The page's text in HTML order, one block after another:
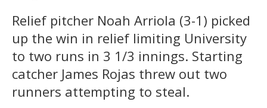
Relief pitcher Noah Arriola (3-1) picked
up the win in relief limiting University
to two runs in 3 1/3 innings. Starting
catcher James Rojas threw out two
runners attempting to steal.